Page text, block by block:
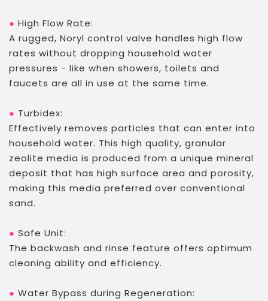
● High Flow Rate:
A rugged, Noryl control valve handles high flow
rates without dropping household water
pressures - like when showers, toilets and
faucets are all in use at the same time.
● Turbidex:
Effectively removes particles that can enter into
household water. This high quality, granular
zeolite media is produced from a unique mineral
deposit that has high surface area and porosity,
making this media preferred over conventional
sand.
● Safe Unit:
The backwash and rinse feature offers optimum
cleaning ability and efficiency.
● Water Bypass during Regeneration: